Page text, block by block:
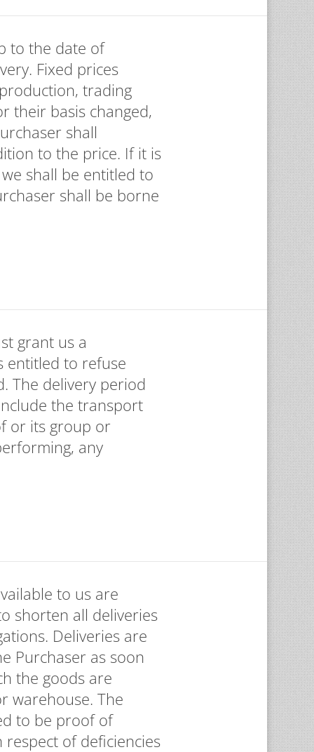
to the date of
Fixed prices
trading
their basis changed,
shall
to the price. If it is
shall be entitled to
shall be borne
grant us a
entitled to refuse
The delivery period
the transport
or its group or
any
to us are
shorten all deliveries
Deliveries are
Purchaser as soon
the goods are
warehouse. The
to be proof of
respect of deficiencies